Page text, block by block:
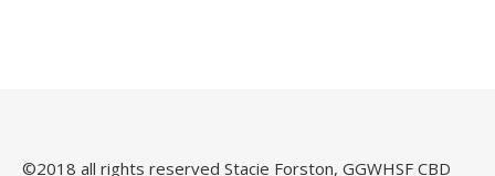
©️2018 all rights reserved Stacie Forston, GGWHSF CBD